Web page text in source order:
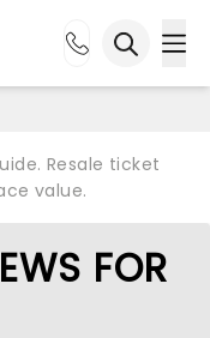
Resale ticket
value.
FOR